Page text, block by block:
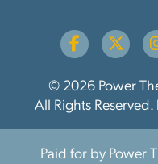
© 2026 Power
All Rights Reserved.
Paid for by Power